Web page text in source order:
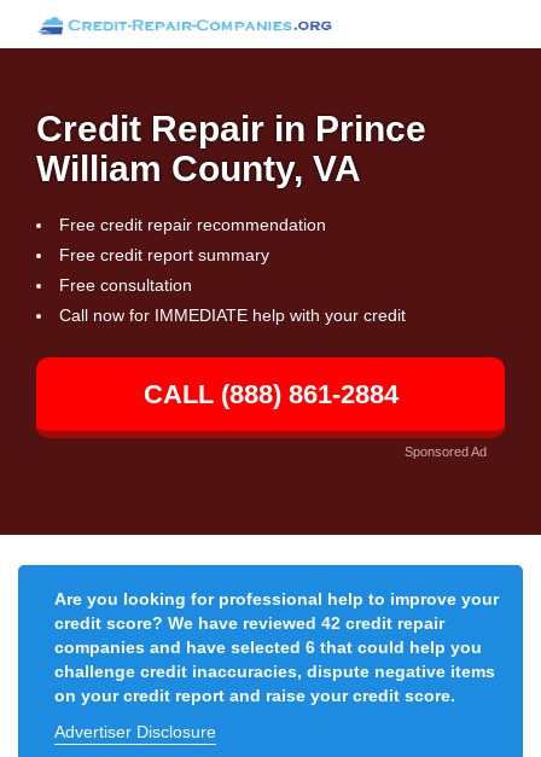
Credit Repair in Prince
William County, VA
Free credit repair recommendation
Free credit report summary
Free consultation
Call now for IMMEDIATE help with your credit
CALL (888) 861-2884
Sponsored Ad
Are you looking for professional help to improve your
credit score? We have reviewed 42 credit repair
companies and have selected 6 that could help you
challenge credit inaccuracies, dispute negative items
on your credit report and raise your credit score.
Advertiser Disclosure